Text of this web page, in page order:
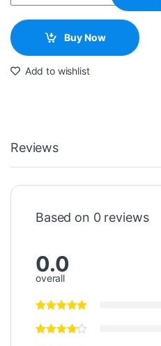
Buy Now
Add to wishlist
Reviews
Based on 0 reviews
0.0
overall